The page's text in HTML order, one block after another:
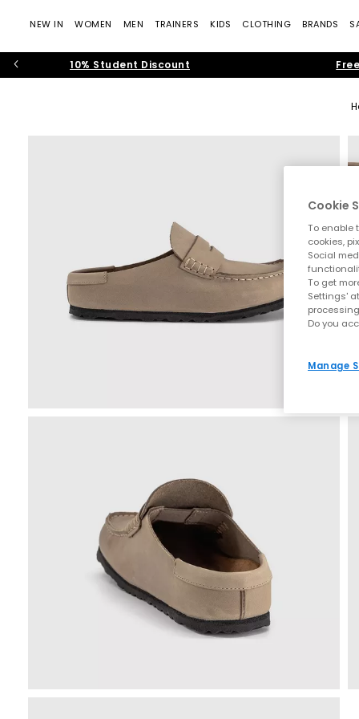
NEW IN WOMEN MEN TRAINERS KIDS CLOTHING BRANDS
10% Student Discount
Cookie
To enable
cookies,
Social
To get
Settings'
Do you
Manage